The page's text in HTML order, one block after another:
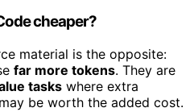
cheaper?
material is the opposite:
far more tokens. They are
tasks where extra
be worth the added cost.